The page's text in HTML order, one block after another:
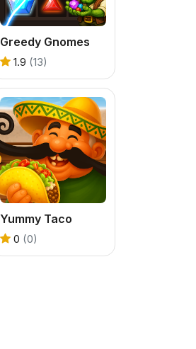
Greedy Gnomes
1.9 (13)
Yummy Taco
0 (0)